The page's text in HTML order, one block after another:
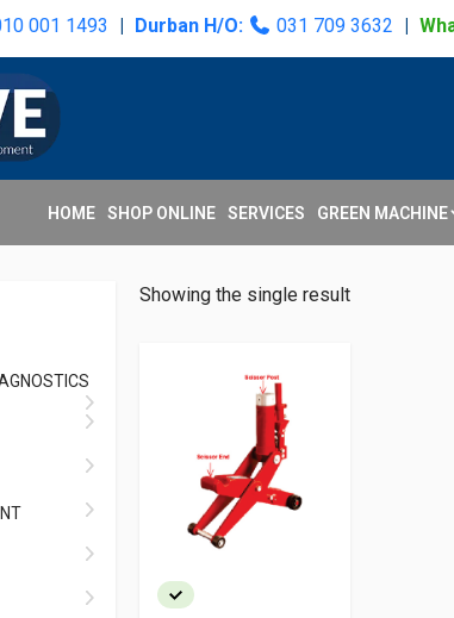
001 1493 | Durban H/O: 031 709 3632 |
HOME SHOP ONLINE SERVICES GREEN MACHINE
Showing the single result